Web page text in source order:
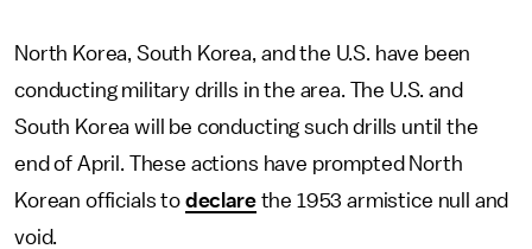
North Korea, South Korea, and the U.S. have been
conducting military drills in the area. The U.S. and
South Korea will be conducting such drills until the
end of April. These actions have prompted North
Korean officials to declarethe 1953 armistice null and
void.